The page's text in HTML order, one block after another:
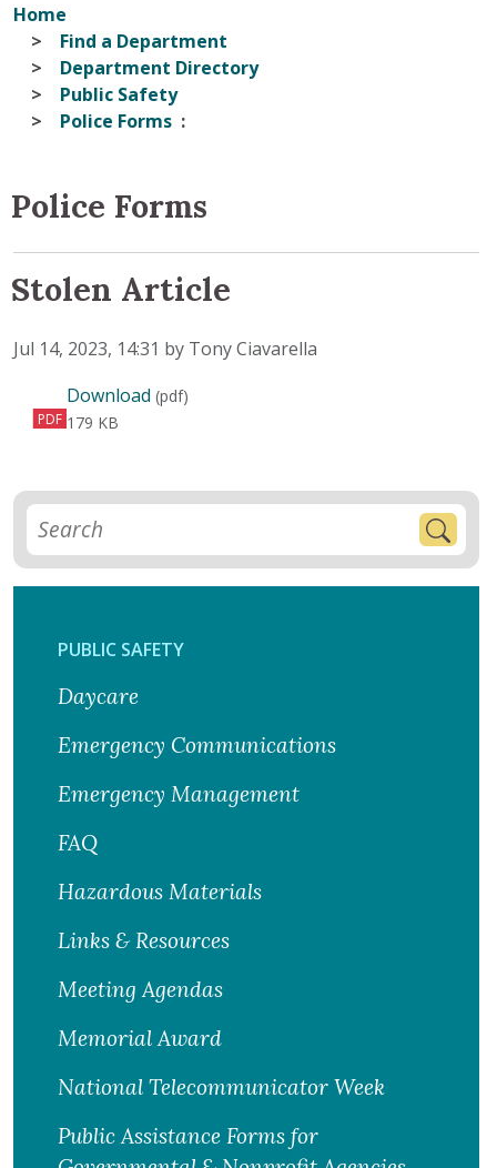
Home
Find a Department
Department Directory
Public Safety
Police Forms
Police Forms
Stolen Article
Published on
Jul 14, 2023, 14:31 by Tony Ciavarella
PDF
Download Stolen Article
(pdf)
179 KB
PUBLIC SAFETY
Daycare
Emergency Communications
Emergency Management
FAQ
Hazardous Materials
Links & Resources
Meeting Agendas
Memorial Award
National Telecommunicator Week
Public Assistance Forms for